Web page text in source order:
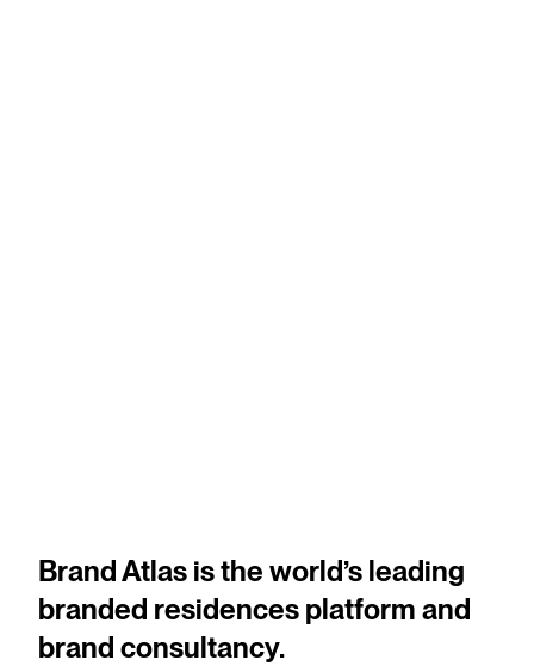
Brand Atlas is the world’s leading
branded residences platform and
brand consultancy.